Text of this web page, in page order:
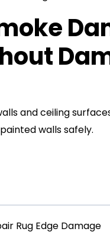
and ceiling
walls safely.